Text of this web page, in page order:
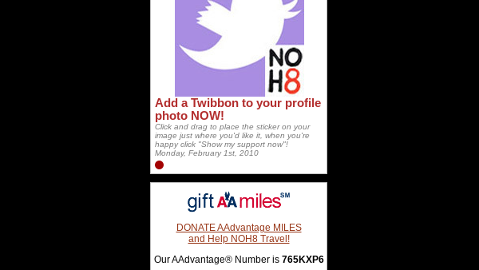
Add a Twibbon to your profile
photo NOW!
Click and drag to place the sticker on your
image just where you'd like it, when you're
happy click "Show my support now"!
Monday, February 1st, 2010
DONATE AAdvantage MILES
and Help NOH8 Travel!
Our AAdvantage® Number is 765KXP6